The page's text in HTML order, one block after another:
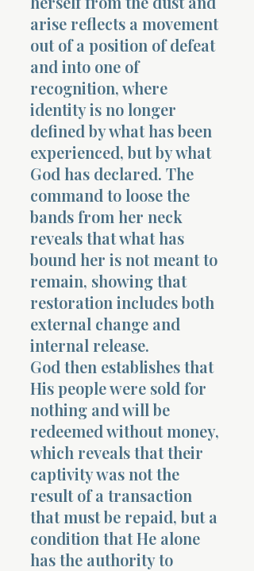
arise reflects a movement
out of a position of defeat
and into one of
recognition, where
identity is no longer
defined by what has been
experienced, but by what
God has declared. The
command to loose the
bands from her neck
reveals that what has
bound her is not meant to
remain, showing that
restoration includes both
external change and
internal release.
God then establishes that
His people were sold for
nothing and will be
redeemed without money,
which reveals that their
captivity was not the
result of a transaction
that must be repaid, but a
condition that He alone
has the authority to